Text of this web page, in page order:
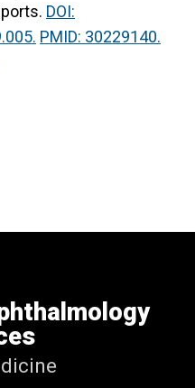
DOI:
PMID: 30229140.